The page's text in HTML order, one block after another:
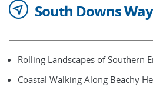
South Downs
Rolling Landscapes of Southern
Coastal Walking Along Beachy